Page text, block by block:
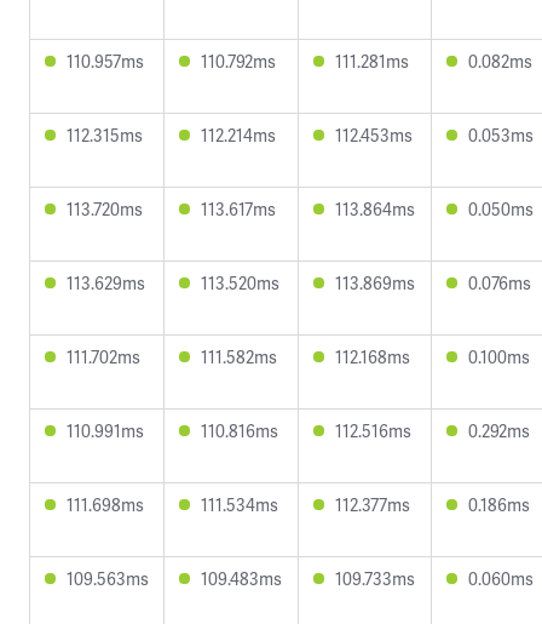
110.957ms 110.792ms 111.281ms 0.082ms
112.315ms 112.214ms 112.453ms 0.053ms
113.720ms 113.617ms 113.864ms 0.050ms
113.629ms 113.520ms 113.869ms 0.076ms
111.702ms 111.582ms 112.168ms 0.100ms
110.991ms 110.816ms 112.516ms 0.292ms
111.698ms 111.534ms 112.377ms 0.186ms
109.563ms 109.483ms 109.733ms 0.060ms